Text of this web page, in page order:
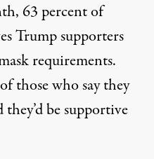
, 63 percent of
Trump supporters
requirements.
those who say they
be supportive